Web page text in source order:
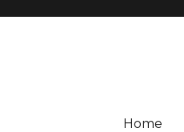
Home